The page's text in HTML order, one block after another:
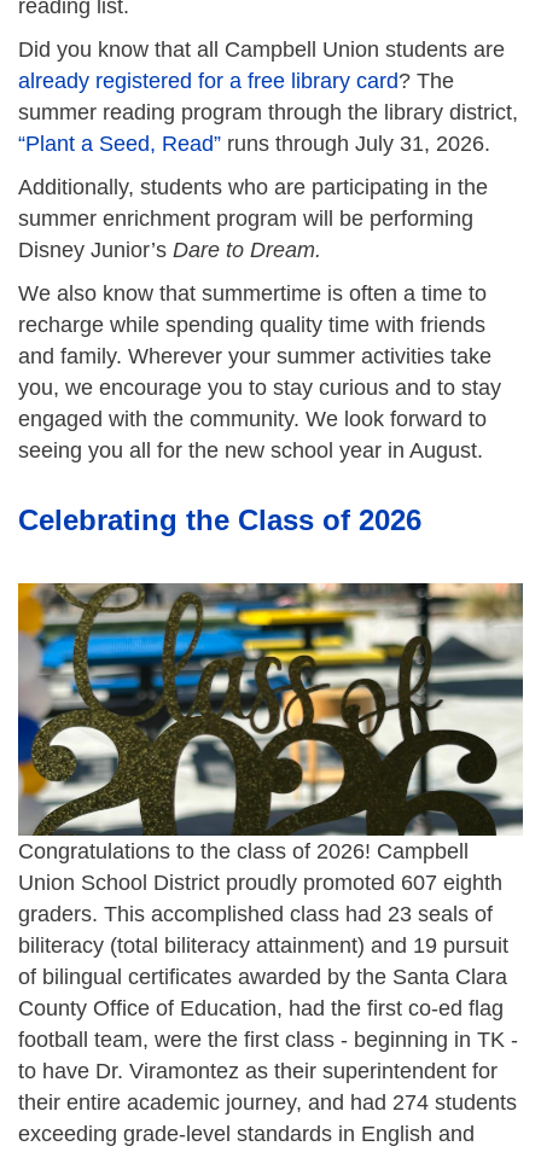
reading list.
Did you know that all Campbell Union students are
already registered for a free library card? The
summer reading program through the library district,
“Plant a Seed, Read” runs through July 31, 2026.
Additionally, students who are participating in the
summer enrichment program will be performing
Disney Junior’s Dare to Dream.
We also know that summertime is often a time to
recharge while spending quality time with friends
and family. Wherever your summer activities take
you, we encourage you to stay curious and to stay
engaged with the community. We look forward to
seeing you all for the new school year in August.
Celebrating the Class of 2026
Congratulations to the class of 2026! Campbell
Union School District proudly promoted 607 eighth
graders. This accomplished class had 23 seals of
biliteracy (total biliteracy attainment) and 19 pursuit
of bilingual certificates awarded by the Santa Clara
County Office of Education, had the first co-ed flag
football team, were the first class - beginning in TK -
to have Dr. Viramontez as their superintendent for
their entire academic journey, and had 274 students
exceeding grade-level standards in English and